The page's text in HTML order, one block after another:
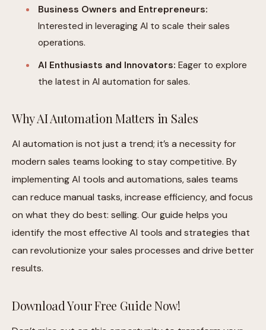
Business Owners and Entrepreneurs:
Interested in leveraging AI to scale their sales
operations.
AI Enthusiasts and Innovators: Eager to explore
the latest in AI automation for sales.
Why AI Automation Matters in Sales
AI automation is not just a trend; it’s a necessity for
modern sales teams looking to stay competitive. By
implementing AI tools and automations, sales teams
can reduce manual tasks, increase efficiency, and focus
on what they do best: selling. Our guide helps you
identify the most effective AI tools and strategies that
can revolutionize your sales processes and drive better
results.
Download Your Free Guide Now!